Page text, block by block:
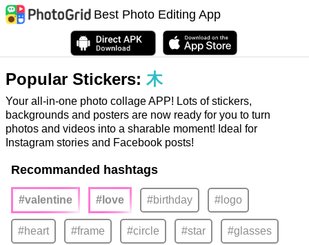
Best Photo Editing App
Popular Stickers: 木
Your all-in-one photo collage APP! Lots of stickers,
backgrounds and posters are now ready for you to turn
photos and videos into a sharable moment! Ideal for
Instagram stories and Facebook posts!
Recommanded hashtags
#valentine #love #birthday #logo
#heart #frame #circle #star #glasses